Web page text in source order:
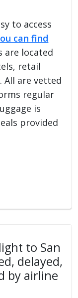
to access
can find
are located
retail
All are vetted
regular
is
provided
to San
delayed,
by airline